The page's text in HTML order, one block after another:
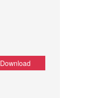
Download